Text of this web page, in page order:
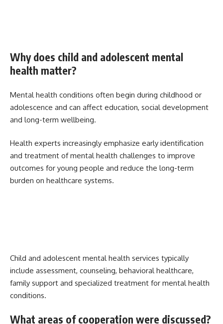
Why does child and adolescent mental
health matter?
Mental health conditions often begin during childhood or
adolescence and can affect education, social development
and long-term wellbeing.
Health experts increasingly emphasize early identification
and treatment of mental health challenges to improve
outcomes for young people and reduce the long-term
burden on healthcare systems.
Child and adolescent mental health services typically
include assessment, counseling, behavioral healthcare,
family support and specialized treatment for mental health
conditions.
What areas of cooperation were discussed?